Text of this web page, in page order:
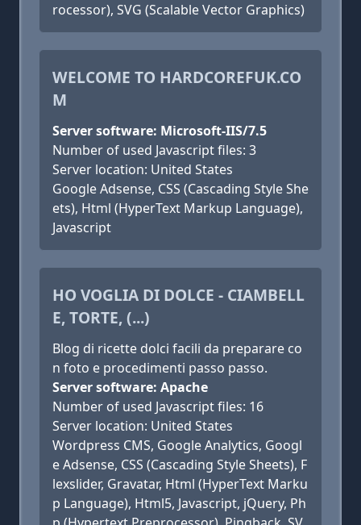
rocessor), SVG (Scalable Vector Graphics)
WELCOME TO HARDCOREFUK.CO
M
Server software: Microsoft-IIS/7.5
Number of used Javascript files: 3
Server location: United States
Google Adsense, CSS (Cascading Style She
ets), Html (HyperText Markup Language),
Javascript
HO VOGLIA DI DOLCE - CIAMBELL
E, TORTE, (...)
Blog di ricette dolci facili da preparare co
n foto e procedimenti passo passo.
Server software: Apache
Number of used Javascript files: 16
Server location: United States
Wordpress CMS, Google Analytics, Googl
e Adsense, CSS (Cascading Style Sheets), F
lexslider, Gravatar, Html (HyperText Marku
p Language), Html5, Javascript, jQuery, Ph